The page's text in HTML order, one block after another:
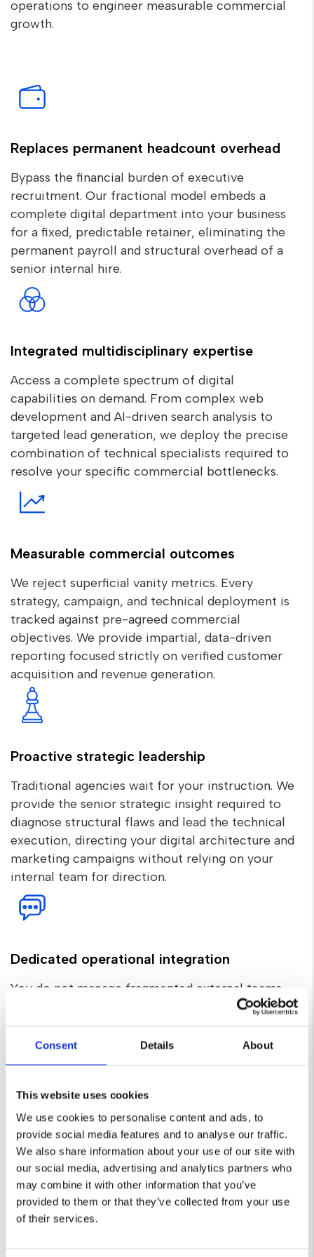
Consent Details About
This website uses cookies
We use cookies to personalise content and ads, to
provide social media features and to analyse our traffic.
We also share information about your use of our site with
our social media, advertising and analytics partners who
may combine it with other information that you’ve
provided to them or that they’ve collected from your use
of their services.
operations to engineer measurable commercial
growth.
Replaces permanent headcount overhead
Bypass the financial burden of executive
recruitment. Our fractional model embeds a
complete digital department into your business
for a fixed, predictable retainer, eliminating the
permanent payroll and structural overhead of a
senior internal hire.
Integrated multidisciplinary expertise
Access a complete spectrum of digital
capabilities on demand. From complex web
development and AI-driven search analysis to
targeted lead generation, we deploy the precise
combination of technical specialists required to
resolve your specific commercial bottlenecks.
Measurable commercial outcomes
We reject superficial vanity metrics. Every
strategy, campaign, and technical deployment is
tracked against pre-agreed commercial
objectives. We provide impartial, data-driven
reporting focused strictly on verified customer
acquisition and revenue generation.
Proactive strategic leadership
Traditional agencies wait for your instruction. We
provide the senior strategic insight required to
diagnose structural flaws and lead the technical
execution, directing your digital architecture and
marketing campaigns without relying on your
internal team for direction.
Dedicated operational integration
You do not manage fragmented external teams.
You are assigned a dedicated senior lead who
point of contact. We integrate seamlessly into
your existing workflows, operating immediately as
Custom technical infrastructure
We do not rely on generic templates or code-
heavy page builders. We engineer secure, scalable,
custom web infrastructure, utilising robust